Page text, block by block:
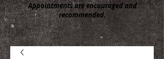
Appointments are encouraged and
recommended.